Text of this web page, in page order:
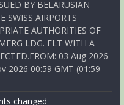
BY BELARUSIAN
SWISS AIRPORTS
AUTHORITIES OF
LDG. FLT WITH A
03 Aug 2026
2026 00:59 GMT (01:59
changed